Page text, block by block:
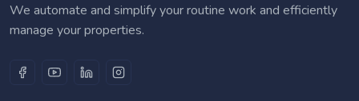
We automate and simplify your routine work and efficiently
manage your properties.